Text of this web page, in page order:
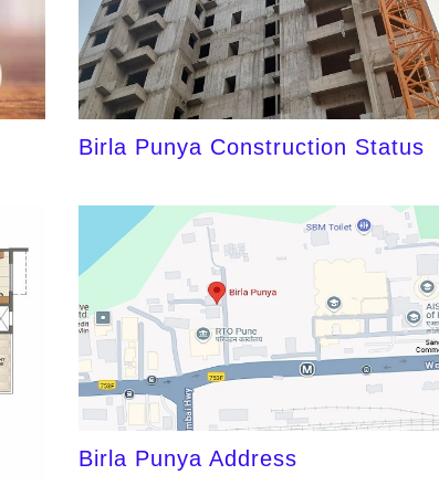
Birla Punya Construction Status
Birla Punya Address